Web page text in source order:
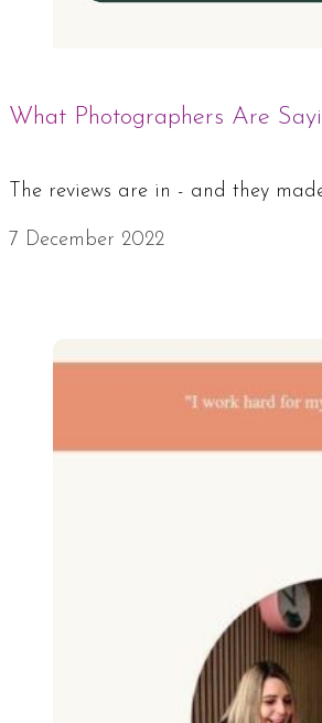
What Photographers Are
The reviews are in - and they
7 December 2022